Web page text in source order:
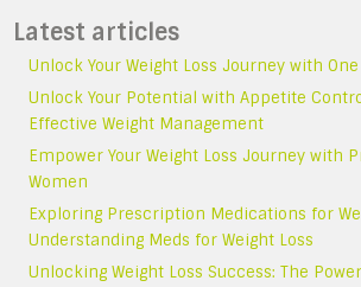
Latest articles
Unlock Your Weight Loss Journey with
Unlock Your Potential with Appetite
Effective Weight Management
Empower Your Weight Loss Journey with
Women
Exploring Prescription Medications for
Understanding Meds for Weight Loss
Unlocking Weight Loss Success: The